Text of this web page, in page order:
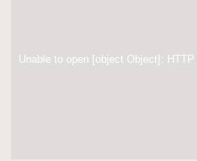
Unable to open [object Object]: